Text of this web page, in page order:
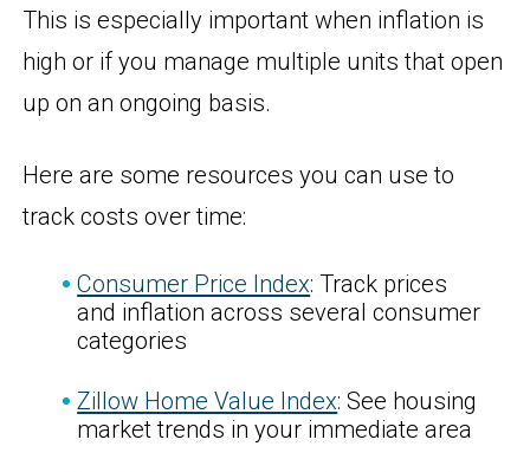
This is especially important when inflation is
high or if you manage multiple units that open
up on an ongoing basis.
Here are some resources you can use to
track costs over time:
Consumer Price Index: Track prices
and inflation across several consumer
categories
Zillow Home Value Index: See housing
market trends in your immediate area